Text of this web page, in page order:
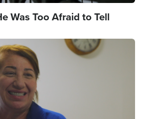
Was Too Afraid to Tell